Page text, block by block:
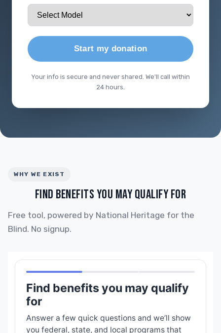
Start my donation
Your info is secure and never shared. We'll call within
24 hours.
WHY WE EXIST
FIND BENEFITS YOU MAY QUALIFY FOR
Free tool, powered by National Heritage for the
Blind. No signup.